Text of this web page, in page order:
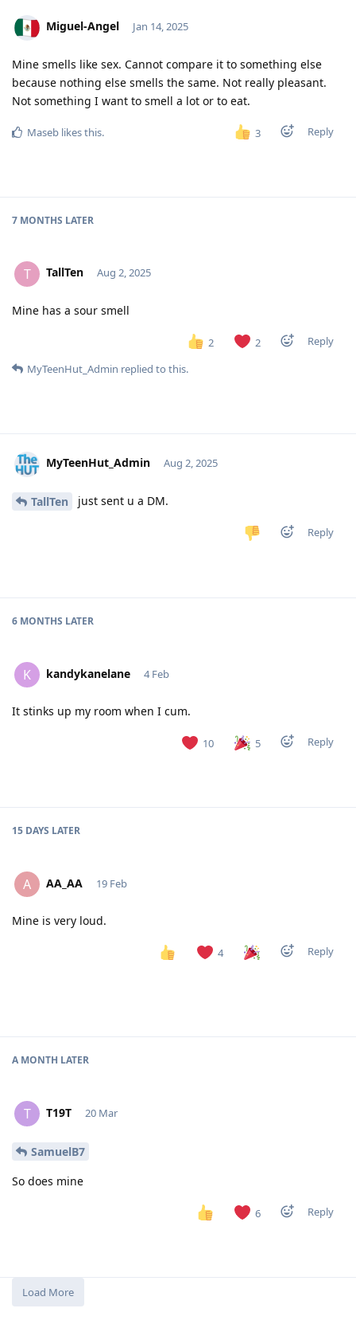
Miguel-Angel Jan 14, 2025
Mine smells like sex. Cannot compare it to something else
because nothing else smells the same. Not really pleasant.
Not something I want to smell a lot or to eat.
3 Reply
Maseb likes this.
7 MONTHS LATER
T TallTen Aug 2, 2025
Mine has a sour smell
2 2
Reply
MyTeenHut_Admin replied to this.
MyTeenHut_Admin Aug 2, 2025
TallTen just sent u a DM.
Reply
6 MONTHS LATER
K kandykanelane 4 Feb
It stinks up my room when I cum.
10 5 Reply
15 DAYS LATER
A AA_AA 19 Feb
Mine is very loud.
4 Reply
A MONTH LATER
T T19T 20 Mar
SamuelB7
So does mine
6 Reply
Load More